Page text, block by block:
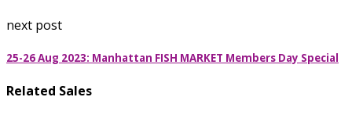
next post
25-26 Aug 2023: Manhattan FISH MARKET Members Day Special
Related Sales